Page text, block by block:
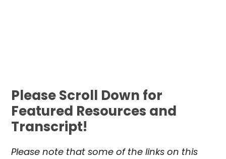
Please Scroll Down for
Featured Resources and
Transcript!
Please note that some of the links on this